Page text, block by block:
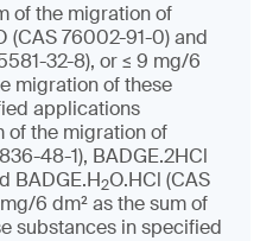
of the migration of
(CAS 76002-91-0) and
32-8), or ≤ 9 mg/6
migration of these
applications
of the migration of
48-1), BADGE.2HCl
BADGE.H2O.HCl (CAS
6 dm² as the sum of
substances in specified